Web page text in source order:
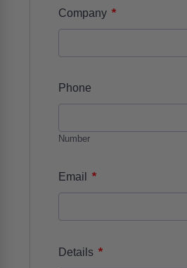
Company *
Phone
Number
Email *
Details *